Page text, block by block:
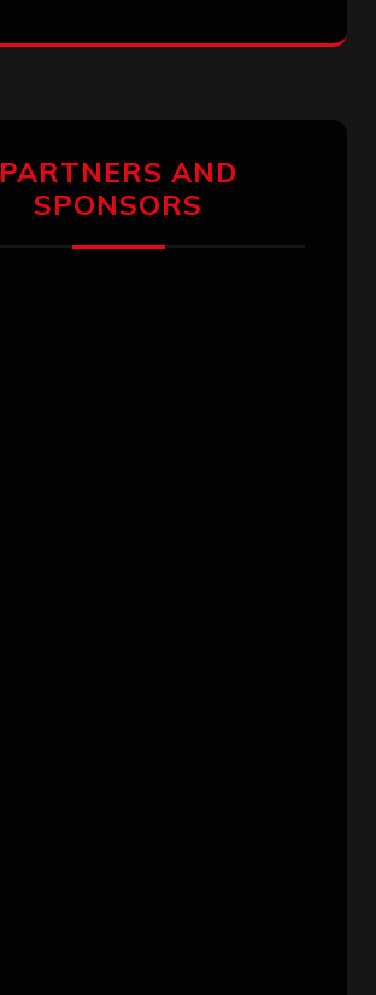
PARTNERS AND
SPONSORS